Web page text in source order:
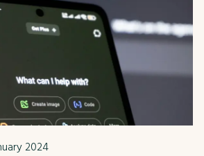
2024